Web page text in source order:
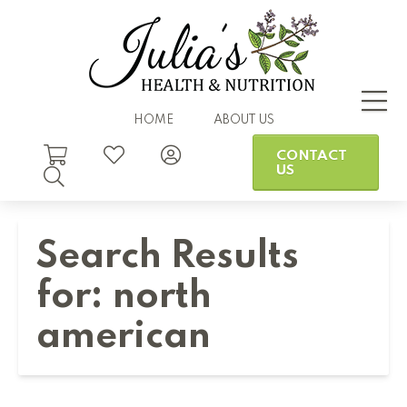
HOME ABOUT US
CONTACT
US
Search Results
for: north
american